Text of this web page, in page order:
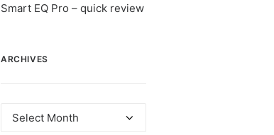
Smart EQ Pro – quick review
ARCHIVES
Archives